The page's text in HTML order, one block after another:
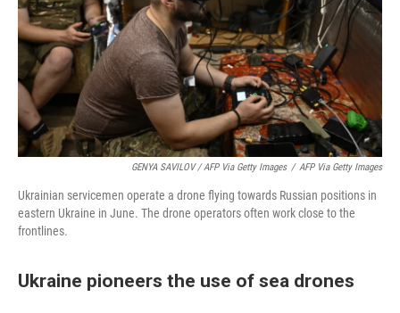
GENYA SAVILOV / AFP Via Getty Images / AFP Via Getty Images
Ukrainian servicemen operate a drone flying towards Russian positions in
eastern Ukraine in June. The drone operators often work close to the
frontlines.
Ukraine pioneers the use of sea drones